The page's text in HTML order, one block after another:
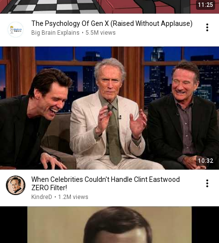
11:25
The Psychology Of Gen X (Raised Without Applause)
Big Brain Explains • 5.5M views
10:32
When Celebrities Couldn't Handle Clint Eastwood
ZERO Filter!
KindreD • 1.2M views